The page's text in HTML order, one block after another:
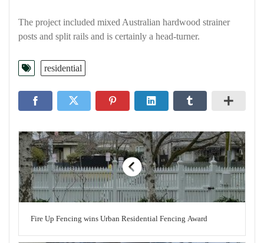
The project included mixed Australian hardwood strainer
posts and split rails and is certainly a head-turner.
residential
Fire Up Fencing wins Urban Residential Fencing Award